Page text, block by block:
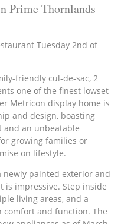
Prime Thornlands
Tuesday 2nd of
friendly cul-de-sac, 2
one of the finest lowset
Metricon display home is
and design, boasting
and an unbeatable
growing families or
on lifestyle.
painted exterior and
is impressive. Step inside
living areas, and a
and function. The